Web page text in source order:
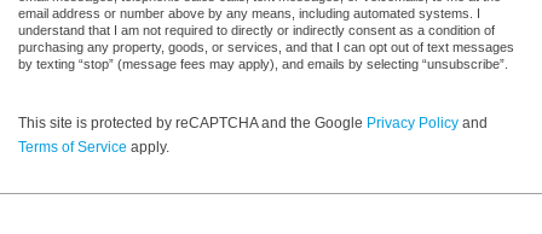
email address or number above by any means, including automated systems. I
understand that I am not required to directly or indirectly consent as a condition of
purchasing any property, goods, or services, and that I can opt out of text messages
by texting “stop” (message fees may apply), and emails by selecting “unsubscribe”.
This site is protected by reCAPTCHA and the Google Privacy Policy and
Terms of Service apply.